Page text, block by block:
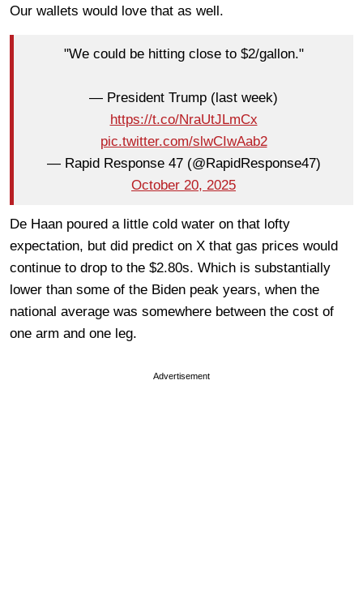
Our wallets would love that as well.
"We could be hitting close to $2/gallon."
— President Trump (last week)
https://t.co/NraUtJLmCx
pic.twitter.com/slwCIwAab2
— Rapid Response 47 (@RapidResponse47)
October 20, 2025
De Haan poured a little cold water on that lofty
expectation, but did predict on X that gas prices would
continue to drop to the $2.80s. Which is substantially
lower than some of the Biden peak years, when the
national average was somewhere between the cost of
one arm and one leg.
Advertisement